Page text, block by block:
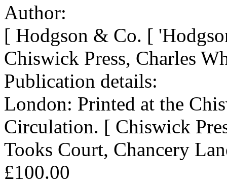
Author:
[ Hodgson & Co. [
Chiswick Press, Charles
Publication details:
London: Printed at the
Circulation. [ Chiswick
Tooks Court, Chancery
£100.00